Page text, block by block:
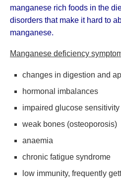
manganese rich foods in the
disorders that make it hard to
manganese.
Manganese deficiency
changes in digestion and
hormonal imbalances
impaired glucose sensitivity
weak bones (osteoporosis)
anaemia
chronic fatigue syndrome
low immunity, frequently